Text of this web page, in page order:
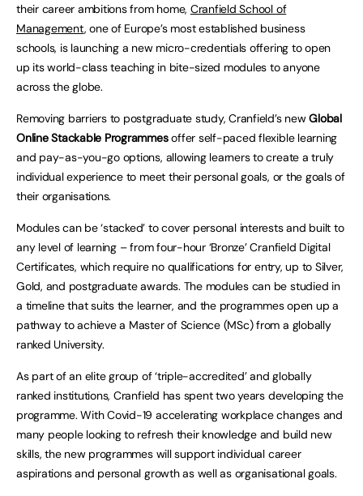
their career ambitions from home, Cranfield School of
Management, one of Europe’s most established business
schools, is launching a new micro-credentials offering to open
up its world-class teaching in bite-sized modules to anyone
across the globe.
Removing barriers to postgraduate study, Cranfield’s newGlobal
Online Stackable Programmesoffer self-paced flexible learning
and pay-as-you-go options, allowing learners to create a truly
individual experience to meet their personal goals, or the goals of
their organisations.
Modules can be ‘stacked’ to cover personal interests and built to
any level of learning – from four-hour ‘Bronze’ Cranfield Digital
Certificates, which require no qualifications for entry, up to Silver,
Gold, and postgraduate awards. The modules can be studied in
a timeline that suits the learner, and the programmes open up a
pathway to achieve a Master of Science (MSc) from a globally
ranked University.
As part of an elite group of ‘triple-accredited’ and globally
ranked institutions, Cranfield has spent two years developing the
programme. With Covid-19 accelerating workplace changes and
many people looking to refresh their knowledge and build new
skills, the new programmes will support individual career
aspirations and personal growth as well as organisational goals.